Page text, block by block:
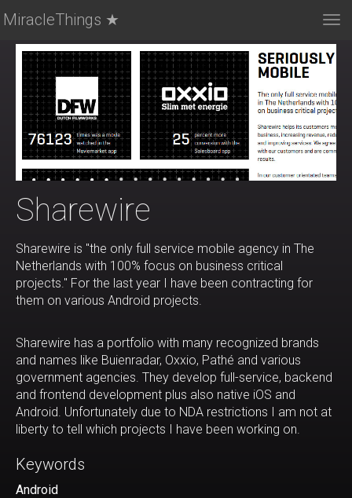
MiracleThings ★
Sharewire
Sharewire is "the only full service mobile agency in The
Netherlands with 100% focus on business critical
projects." For the last year I have been contracting for
them on various Android projects.
Sharewire has a portfolio with many recognized brands
and names like Buienradar, Oxxio, Pathé and various
government agencies. They develop full-service, backend
and frontend development plus also native iOS and
Android. Unfortunately due to NDA restrictions I am not at
liberty to tell which projects I have been working on.
Keywords
Android